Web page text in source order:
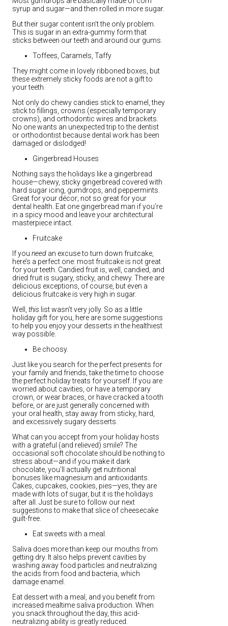
syrup and sugar—and then rolled in more sugar.
But their sugar content isn’t the only problem.
This is sugar in an extra-gummy form that
sticks between our teeth and around our gums.
Toffees, Caramels, Taffy
They might come in lovely ribboned boxes, but
these extremely sticky foods are not a gift to
your teeth.
Not only do chewy candies stick to enamel, they
stick to fillings, crowns (especially temporary
crowns), and orthodontic wires and brackets.
No one wants an unexpected trip to the dentist
or orthodontist because dental work has been
damaged or dislodged!
Gingerbread Houses
Nothing says the holidays like a gingerbread
house—chewy, sticky gingerbread covered with
hard sugar icing, gumdrops, and peppermints.
Great for your décor; not so great for your
dental health. Eat one gingerbread man if you’re
in a spicy mood and leave your architectural
masterpiece intact.
Fruitcake
If you need an excuse to turn down fruitcake,
here’s a perfect one: most fruitcake is not great
for your teeth. Candied fruit is, well, candied, and
dried fruit is sugary, sticky, and chewy. There are
delicious exceptions, of course, but even a
delicious fruitcake is very high in sugar.
Well, this list wasn’t very jolly. So as a little
holiday gift for you, here are some suggestions
to help you enjoy your desserts in the healthiest
way possible.
Be choosy.
Just like you search for the perfect presents for
your family and friends, take the time to choose
the perfect holiday treats for yourself. If you are
worried about cavities, or have a temporary
crown, or wear braces, or have cracked a tooth
before, or are just generally concerned with
your oral health, stay away from sticky, hard,
and excessively sugary desserts.
What can you accept from your holiday hosts
with a grateful (and relieved) smile? The
occasional soft chocolate should be nothing to
stress about—and if you make it dark
chocolate, you’ll actually get nutritional
bonuses like magnesium and antioxidants.
Cakes, cupcakes, cookies, pies—yes, they are
made with lots of sugar, but it is the holidays
after all. Just be sure to follow our next
suggestions to make that slice of cheesecake
guilt-free.
Eat sweets with a meal.
Saliva does more than keep our mouths from
getting dry. It also helps prevent cavities by
washing away food particles and neutralizing
the acids from food and bacteria, which
damage enamel.
Eat dessert with a meal, and you benefit from
increased mealtime saliva production. When
you snack throughout the day, this acid-
neutralizing ability is greatly reduced.